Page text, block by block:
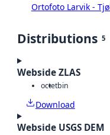
Ortofoto Larvik -
Distributions 5
Webside ZLAS
octetbin
Download
Webside USGS DEM